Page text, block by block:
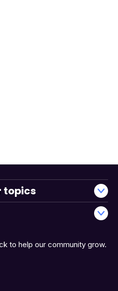
to help our community grow.
topics